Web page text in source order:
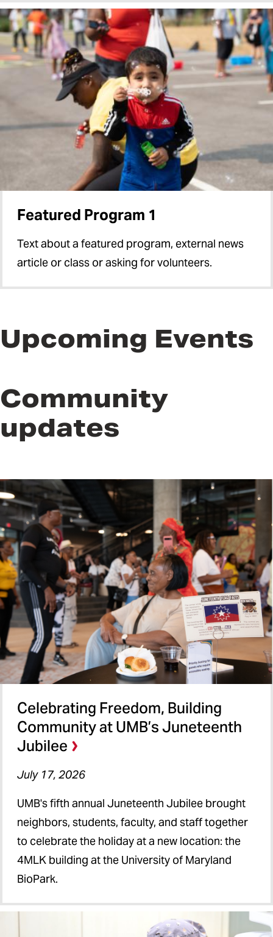
Featured Program 1
Text about a featured program, external news
article or class or asking for volunteers.
Upcoming Events
Community
updates
Celebrating Freedom, Building
Community at UMB’s Juneteenth
Jubilee
July 17, 2026
UMB's fifth annual Juneteenth Jubilee brought
neighbors, students, faculty, and staff together
to celebrate the holiday at a new location: the
4MLK building at the University of Maryland
BioPark.